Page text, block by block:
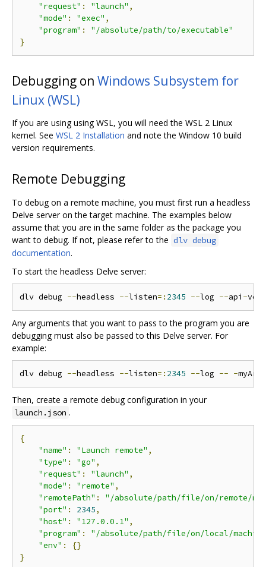
"request" : "launch" ,
"mode" : "exec" ,
"program" :
"/absolute/path/to/executable"
}
Debugging on Windows Subsystem for
Linux (WSL)
If you are using using WSL, you will need the WSL 2 Linux
kernel. See WSL 2 Installation and note the Window 10 build
version requirements.
Remote Debugging
To debug on a remote machine, you must first run a headless
Delve server on the target machine. The examples below
assume that you are in the same folder as the package you
want to debug. If not, please refer to the dlv debug
documentation.
To start the headless Delve server:
dlv debug --headless --listen=: 2345 --log --api -
Any arguments that you want to pass to the program you are
debugging must also be passed to this Delve server. For
example:
dlv debug --headless --listen=: 2345 --log -- -myArg
Then, create a remote debug configuration in your
launch.json .
{
"name" : "Launch remote" ,
"type" : "go" ,
"request" : "launch" ,
"mode" : "remote" ,
"remotePath" :
"/absolute/path/file/on/remote/
"port" : 2345,
"host" : "127.0.0.1" ,
"program" :
"/absolute/path/file/on/local/
"env" :
{}
}